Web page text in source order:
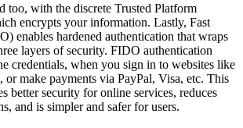
too, with the discrete Trusted Platform
encrypts your information. Lastly, Fast
enables hardened authentication that wraps
layers of security. FIDO authentication
credentials, when you sign in to websites like
or make payments via PayPal, Visa, etc. This
better security for online services, reduces
and is simpler and safer for users.